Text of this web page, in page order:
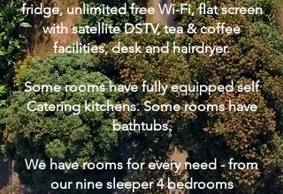
fridge, unlimited free Wi-Fi, flat screen
with satellite DSTV, tea & coffee
facilities, desk and hairdryer.
Some rooms have fully equipped self
Catering kitchens. Some rooms have
bathtubs.
We have rooms for every need - from
our nine sleeper 4 bedrooms